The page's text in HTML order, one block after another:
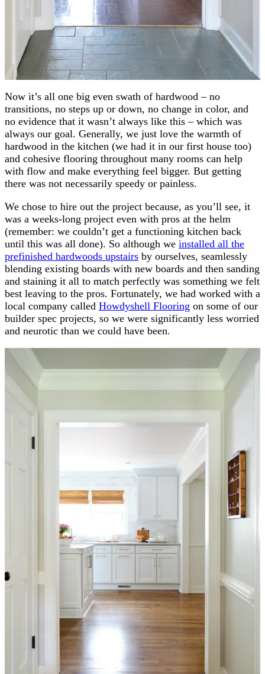
Now it’s all one big even swath of hardwood – no
transitions, no steps up or down, no change in color, and
no evidence that it wasn’t always like this – which was
always our goal. Generally, we just love the warmth of
hardwood in the kitchen (we had it in our first house too)
and cohesive flooring throughout many rooms can help
with flow and make everything feel bigger. But getting
there was not necessarily speedy or painless.
We chose to hire out the project because, as you’ll see, it
was a weeks-long project even with pros at the helm
(remember: we couldn’t get a functioning kitchen back
until this was all done). So although we installed all the
prefinished hardwoods upstairs by ourselves, seamlessly
blending existing boards with new boards and then sanding
and staining it all to match perfectly was something we felt
best leaving to the pros. Fortunately, we had worked with a
local company called Howdyshell Flooring on some of our
builder spec projects, so we were significantly less worried
and neurotic than we could have been.